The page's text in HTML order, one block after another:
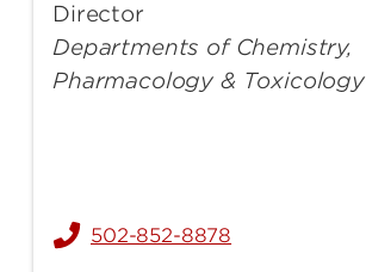
Ph.D.
Director
Departments of Chemistry,
Pharmacology & Toxicology
502-852-8878